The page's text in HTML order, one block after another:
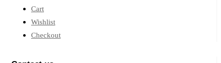
Cart
Wishlist
Checkout